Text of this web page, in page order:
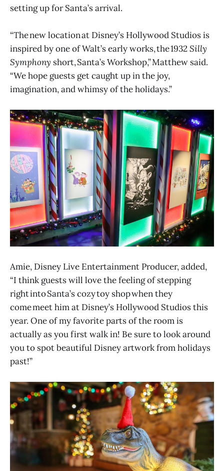
setting up for Santa’s arrival.
“The new location at Disney’s Hollywood Studios is
inspired by one of Walt’s early works, the 1932Silly
Symphony short, Santa’s Workshop,” Matthew said.
“We hope guests get caught up in the joy,
imagination, and whimsy of the holidays.”
Amie, Disney Live Entertainment Producer, added,
“I think guests will love the feeling of stepping
right into Santa’s cozy toy shop when they
come meet him at Disney’s Hollywood Studios this
year. One of my favorite parts of the room is
actually as you first walk in! Be sure to look around
you to spot beautiful Disney artwork from holidays
past!”